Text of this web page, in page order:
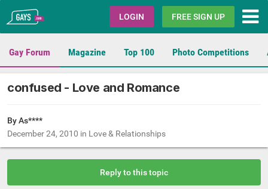
Gays.com LOGIN FREE SIGN UP
Gay Forum Magazine Top 100 Photo Competitions
confused - Love and Romance
By As****
December 24, 2010 in Love & Relationships
Reply to this topic